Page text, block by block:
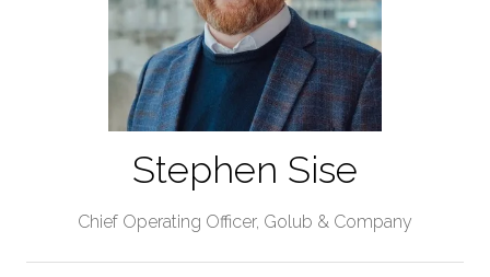
Stephen Sise
Chief Operating Officer, Golub & Company